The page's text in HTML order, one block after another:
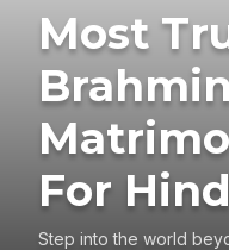
Most
For
Step into the world